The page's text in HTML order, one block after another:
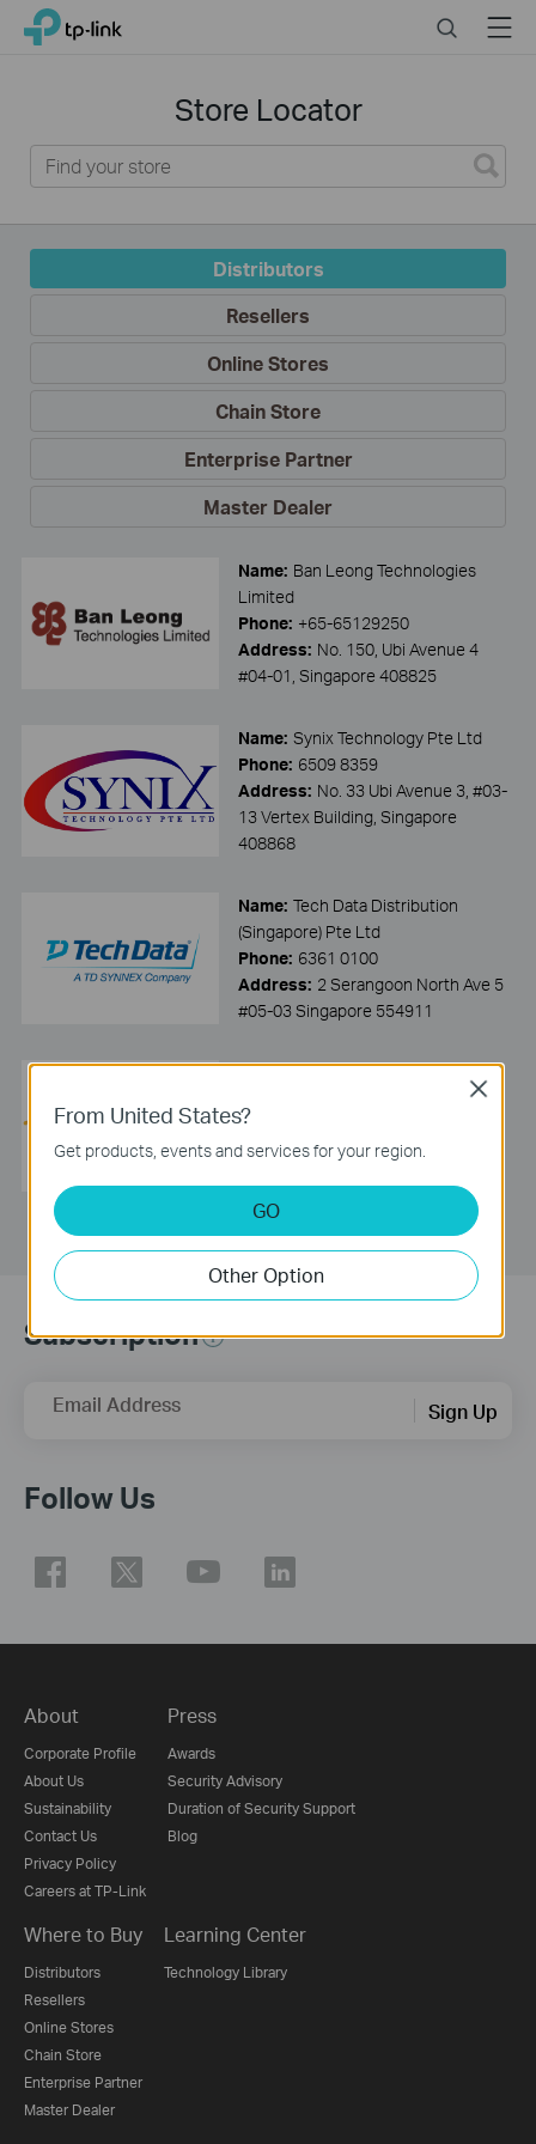
ClickTP-Link, Reliably Smart SearchMenu
Store Locator
Distributors
Resellers
Online Stores
Chain Store
Enterprise Partner
Master Dealer
Name: Ban Leong Technologies
Limited
Phone: +65-65129250
Address: No. 150, Ubi Avenue 4
#04-01, Singapore 408825
Name: Synix Technology Pte Ltd
Phone: 6509 8359
Address: No. 33 Ubi Avenue 3, #03-
13 Vertex Building, Singapore
408868
Name: Tech Data Distribution
(Singapore) Pte Ltd
Phone: 6361 0100
Address: 2 Serangoon North Ave 5
#05-03 Singapore 554911
Name: TGN Technology Pte Ltd
Email:
Address: 47 Kallang Pudding Rd
Subscription
Email Address Sign Up
Follow Us
About
Corporate Profile
About Us
Sustainability
Contact Us
Privacy Policy
Careers at TP-Link
Press
Awards
Security Advisory
Duration of Security Support
Blog
Where to Buy
Distributors
Resellers
Online Stores
Chain Store
Enterprise Partner
Master Dealer
Learning Center
Technology Library
From United States?
Get products, events and services for your region.
GO
Other Option
Close